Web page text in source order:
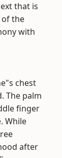
that is
the
with
chest
The palm
finger
While
after